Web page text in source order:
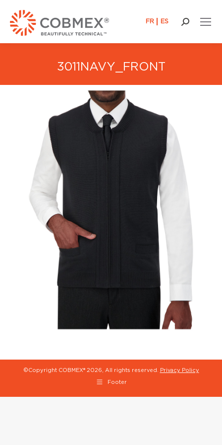
FR ES Search:
3011NAVY_FRONT
©Copyright COBMEX® 2026, All rights reserved. Privacy Policy
Footer